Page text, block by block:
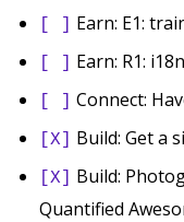
Earn: E1:
Earn: R1: i18n
Connect:
[X] Build: Get a
[X]
Build:
Quantified